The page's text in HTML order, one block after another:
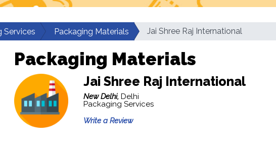
Services Packaging Materials Jai Shree Raj International
Packaging Materials
Jai Shree Raj International
New Delhi, Delhi
Packaging Services
Write a Review